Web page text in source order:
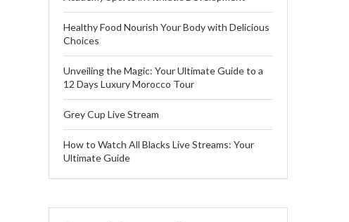
Healthy Food Nourish Your Body with Delicious
Choices
Unveiling the Magic: Your Ultimate Guide to a
12 Days Luxury Morocco Tour
Grey Cup Live Stream
How to Watch All Blacks Live Streams: Your
Ultimate Guide